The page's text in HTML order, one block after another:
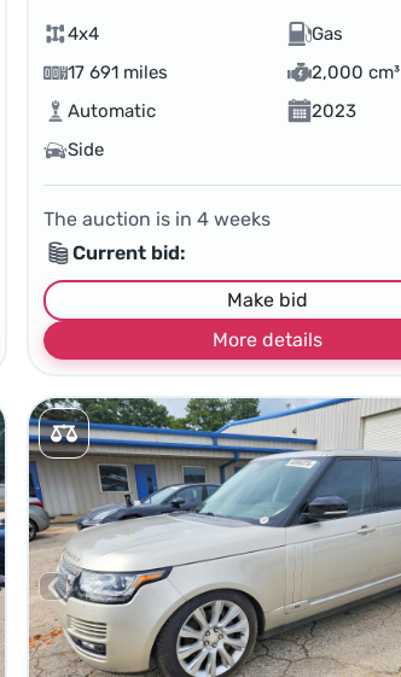
4x4
Gas
17 691 miles
2,000 cm³
Automatic
2023
Side
The auction is in4 weeks
Current bid:
Make bid
More details